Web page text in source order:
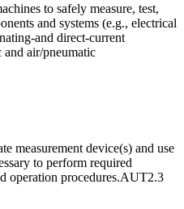
to safely measure, test,
and systems (e.g., electrical
and direct-current
air/pneumatic
measurement device(s) and use
to perform required
operation procedures.AUT2.3